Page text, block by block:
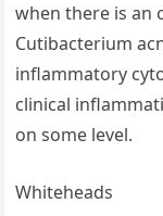
when there is an
Cutibacterium
inflammatory
clinical
on some level.
Whiteheads